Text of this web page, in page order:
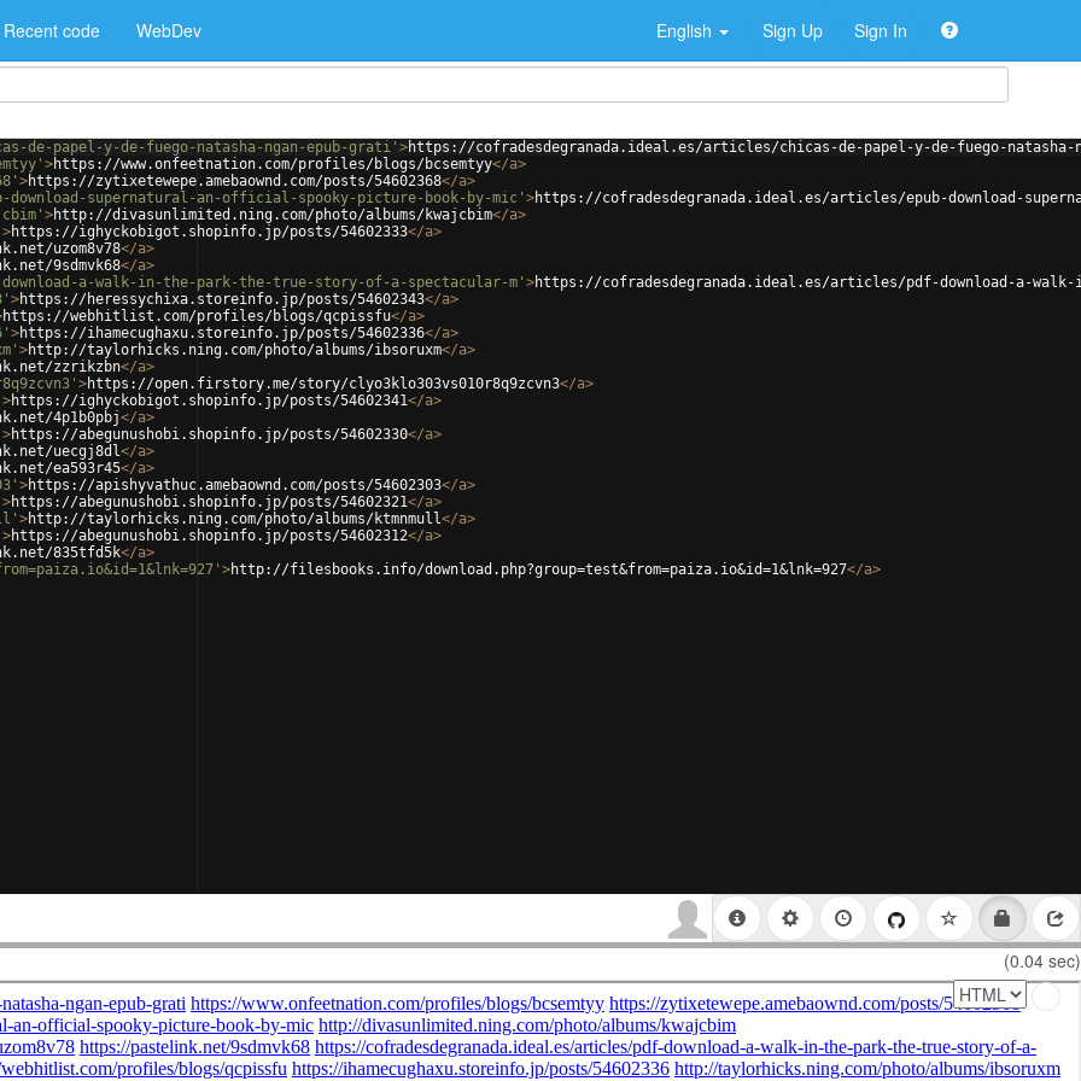
Recent code WebDev English Sign Up Sign In
de-papel-y-de-fuego-natasha-ngan-epub-grati' >https://cofradesdegranada.ideal.es/articles/chicas-de-papel-y-de-fuego-natasha-
>https://www.onfeetnation.com/profiles/blogs/bcsemtyy</a>
>https://zytixetewepe.amebaownd.com/posts/54602368</a>
supernatural-an-official-spooky-picture-book-by-mic' >https://cofradesdegranada.ideal.es/articles/epub-download-
>http://divasunlimited.ning.com/photo/albums/kwajcbim</a>
>https://ighyckobigot.shopinfo.jp/posts/54602333</a>
uzom8v78</a>
9sdmvk68</a>
a-walk-in-the-park-the-true-story-of-a-spectacular-m' >https://cofradesdegranada.ideal.es/articles/pdf-download-a-
>https://heressychixa.storeinfo.jp/posts/54602343</a>
https://webhitlist.com/profiles/blogs/qcpissfu</a>
>https://ihamecughaxu.storeinfo.jp/posts/54602336</a>
>http://taylorhicks.ning.com/photo/albums/ibsoruxm</a>
zzrikzbn</a>
>https://open.firstory.me/story/clyo3klo303vs010r8q9zcvn3</a>
>https://ighyckobigot.shopinfo.jp/posts/54602341</a>
4p1b0pbj</a>
>https://abegunushobi.shopinfo.jp/posts/54602330</a>
uecgj8dl</a>
ea593r45</a>
>https://apishyvathuc.amebaownd.com/posts/54602303</a>
>https://abegunushobi.shopinfo.jp/posts/54602321</a>
>http://taylorhicks.ning.com/photo/albums/ktmnmull</a>
>https://abegunushobi.shopinfo.jp/posts/54602312</a>
835tfd5k</a>
>http://filesbooks.info/download.php?group=test&from=paiza.io&id=1&lnk=927</a>
(0.04 sec)